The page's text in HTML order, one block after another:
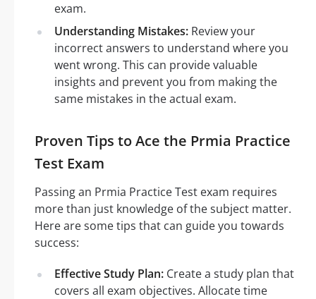
exam.
Understanding Mistakes: Review your
incorrect answers to understand where you
went wrong. This can provide valuable
insights and prevent you from making the
same mistakes in the actual exam.
Proven Tips to Ace the Prmia Practice
Test Exam
Passing an Prmia Practice Test exam requires
more than just knowledge of the subject matter.
Here are some tips that can guide you towards
success:
Effective Study Plan: Create a study plan that
covers all exam objectives. Allocate time